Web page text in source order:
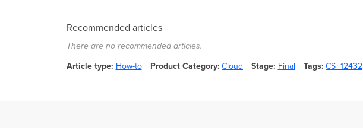
Recommended articles
There are no recommended articles.
Article type How-to Product Category Cloud Stage Final Tags CS_12432